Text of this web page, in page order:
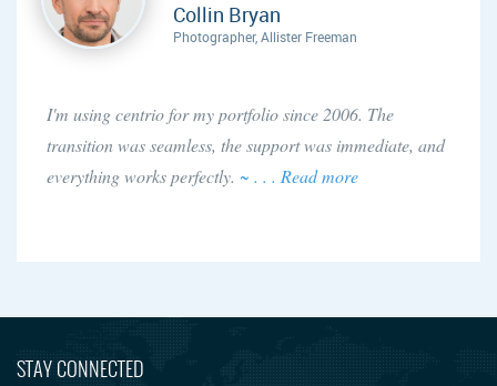
Collin Bryan
Photographer, Allister Freeman
I'm using centrio for my portfolio since 2006. The
transition was seamless, the support was immediate, and
everything works perfectly. ~ . . . Read more
STAY CONNECTED